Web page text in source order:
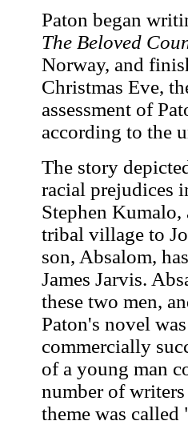
Paton began
The Beloved
Norway, and
Christmas Eve,
assessment of
according to the
The story
racial prejudices
Stephen
tribal village to
son, Absalom,
James Jarvis.
these two men,
Paton's novel
commercially
of a young man
number of
theme was